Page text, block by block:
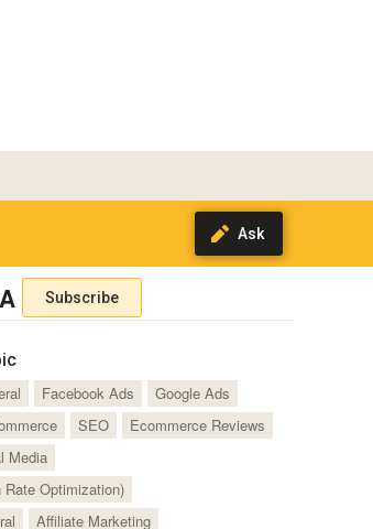
Subscribe
Facebook Ads
Google Ads
SEO
Ecommerce Reviews
Media
Rate Optimization)
Affiliate Marketing